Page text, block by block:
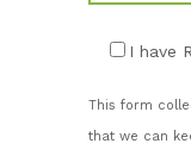
I have
This form
that we can